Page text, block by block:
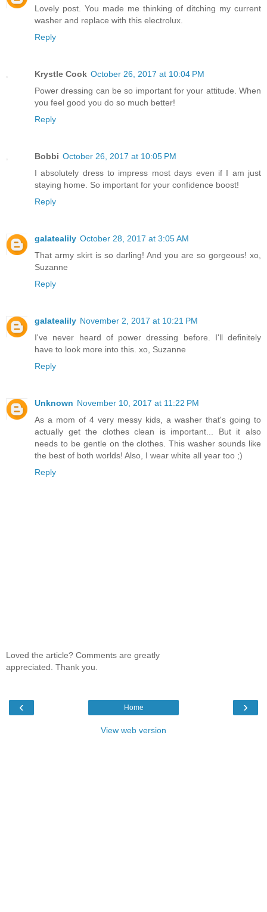
Lovely post. You made me thinking of ditching my current
washer and replace with this electrolux.
Reply
Krystle Cook October 26, 2017 at 10:04 PM
Power dressing can be so important for your attitude. When
you feel good you do so much better!
Reply
Bobbi October 26, 2017 at 10:05 PM
I absolutely dress to impress most days even if I am just
staying home. So important for your confidence boost!
Reply
galatealily October 28, 2017 at 3:05 AM
That army skirt is so darling! And you are so gorgeous! xo,
Suzanne
Reply
galatealily November 2, 2017 at 10:21 PM
I've never heard of power dressing before. I'll definitely
have to look more into this. xo, Suzanne
Reply
Unknown November 10, 2017 at 11:22 PM
As a mom of 4 very messy kids, a washer that's going to
actually get the clothes clean is important... But it also
needs to be gentle on the clothes. This washer sounds like
the best of both worlds! Also, I wear white all year too ;)
Reply
Loved the article? Comments are greatly
appreciated. Thank you.
‹ ›
Home
View web version